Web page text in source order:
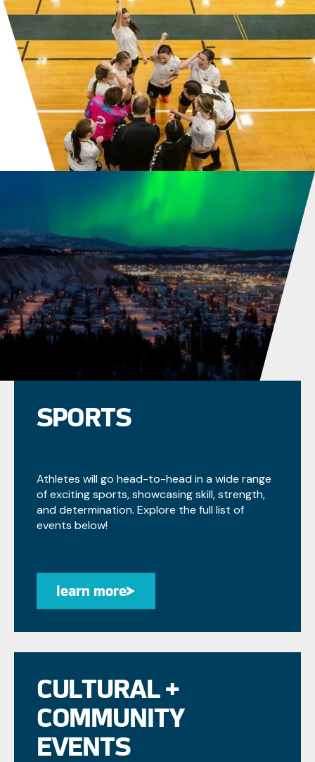
SPORTS
Athletes will go head-to-head in a wide range
of exciting sports, showcasing skill, strength,
and determination. Explore the full list of
events below!
learn more
learn more
CULTURAL +
COMMUNITY
EVENTS